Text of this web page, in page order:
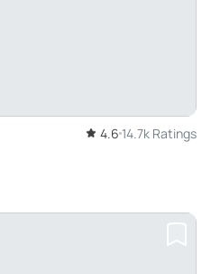
4.6 14.7k Ratings